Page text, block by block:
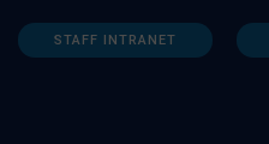
STAFF INTRANET